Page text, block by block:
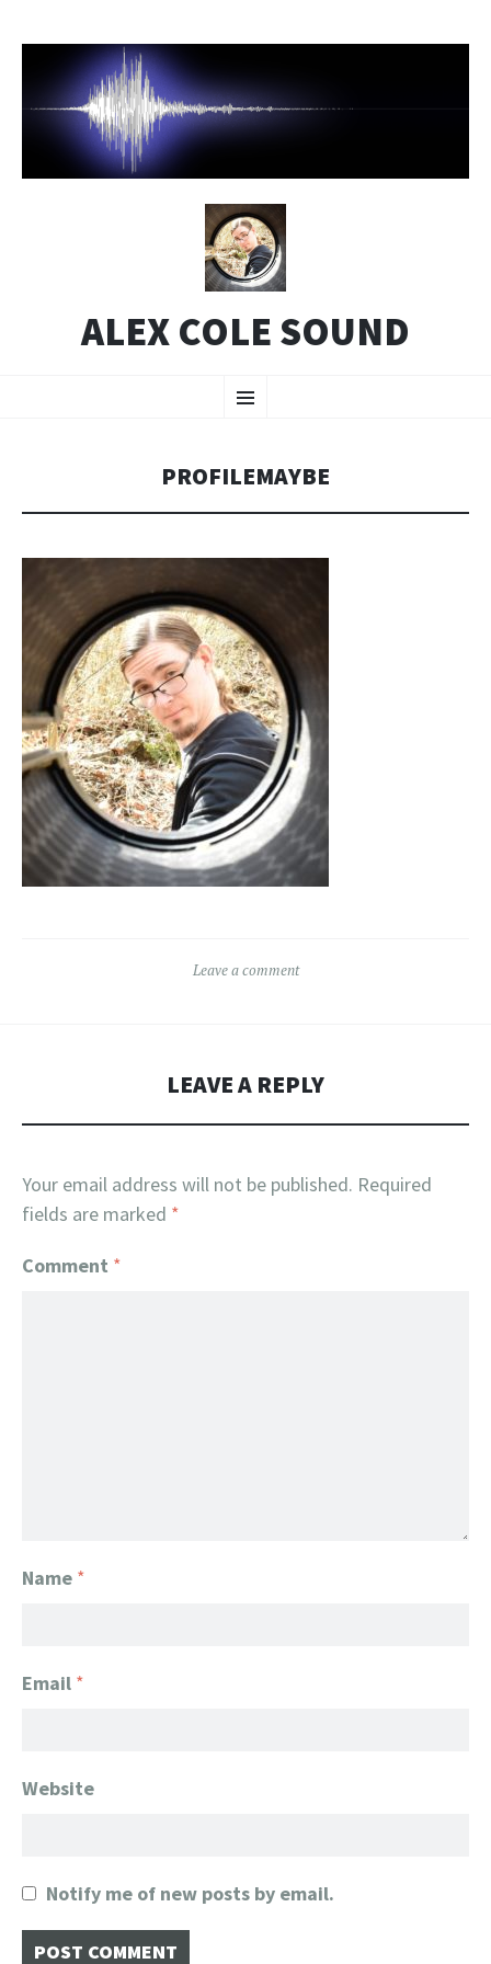
ALEX COLE SOUND
Menu
TO
PROFILEMAYBE
Leave a comment
LEAVE A REPLY
Your email address will not be published. Required
fields are marked *
Comment *
Name *
Email *
Website
Notify me of new posts by email.